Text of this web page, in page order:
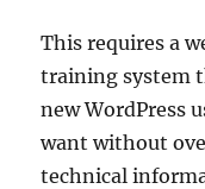
This requires a
training system
new WordPress
want without
technical